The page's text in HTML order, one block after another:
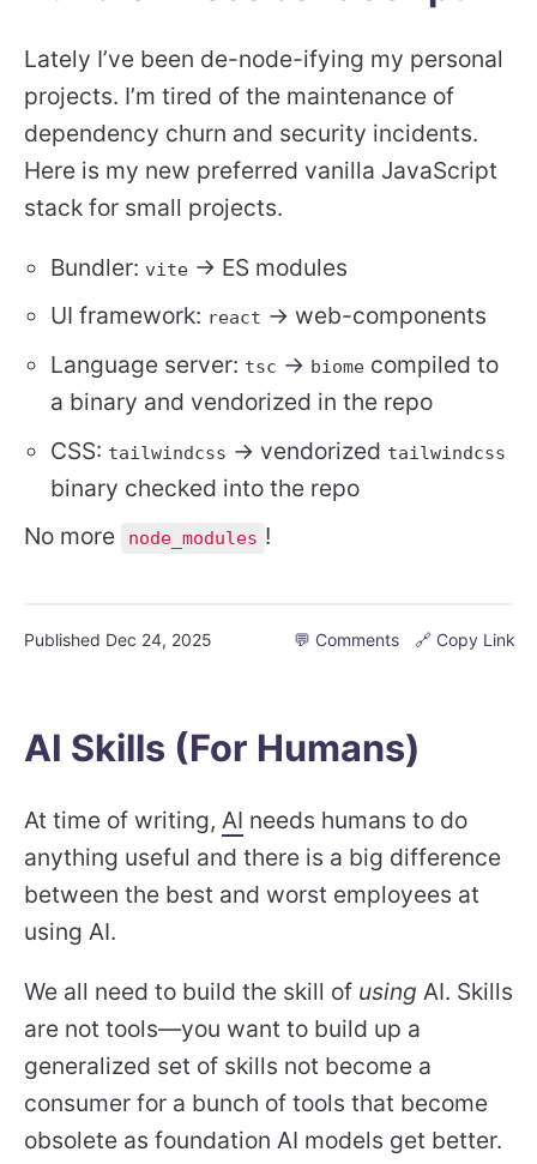
Lately I’ve been de-node-ifying my personal
projects. I’m tired of the maintenance of
dependency churn and security incidents.
Here is my new preferred vanilla JavaScript
stack for small projects.
Bundler: vite -> ES modules
UI framework: react -> web-components
Language server: tsc -> biome compiled to
a binary and vendorized in the repo
CSS: tailwindcss -> vendorized tailwindcss
binary checked into the repo
No more
node_modules !
Published Dec 24, 2025 💬 Comments 🔗 Copy Link
AI Skills (For Humans)
At time of writing, AI needs humans to do
anything useful and there is a big difference
between the best and worst employees at
using AI.
We all need to build the skill of using AI. Skills
are not tools—you want to build up a
generalized set of skills not become a
consumer for a bunch of tools that become
obsolete as foundation AI models get better.